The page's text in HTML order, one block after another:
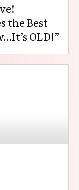
the Best
OLD!”